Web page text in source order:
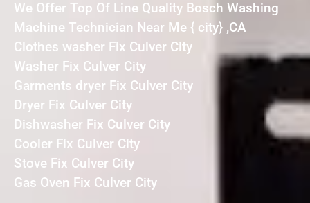
We Offer Top Of Line Quality Bosch Washing
Machine Technician Near Me { city} ,CA
Clothes washer Fix Culver City
Washer Fix Culver City
Garments dryer Fix Culver City
Dryer Fix Culver City
Dishwasher Fix Culver City
Cooler Fix Culver City
Stove Fix Culver City
Gas Oven Fix Culver City